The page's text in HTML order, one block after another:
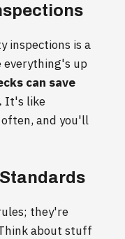
inspections is a
everything's up
can save
It's like
and you'll
they're
about stuff